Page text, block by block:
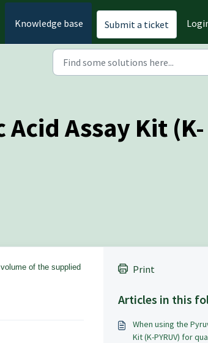
Knowledge base Submit a ticket
Assay Kit (K-
of the supplied
Print
Articles in this
When using the
Kit (K-PYRUV) for